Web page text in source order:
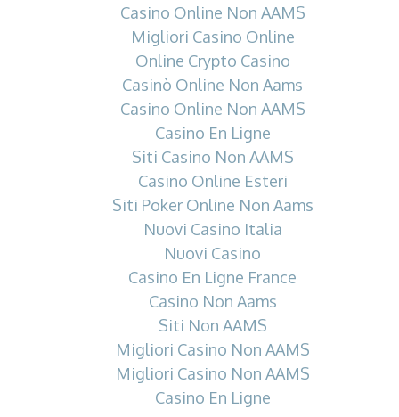
Casino Online Non AAMS
Migliori Casino Online
Online Crypto Casino
Casinò Online Non Aams
Casino Online Non AAMS
Casino En Ligne
Siti Casino Non AAMS
Casino Online Esteri
Siti Poker Online Non Aams
Nuovi Casino Italia
Nuovi Casino
Casino En Ligne France
Casino Non Aams
Siti Non AAMS
Migliori Casino Non AAMS
Migliori Casino Non AAMS
Casino En Ligne